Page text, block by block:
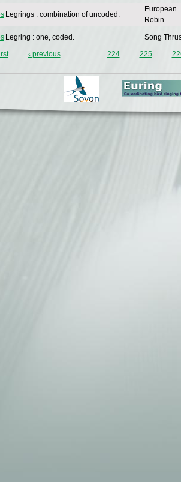
Legrings : combination of uncoded.
European
Robin
Legring : one, coded. Song
‹ previous … 224 225